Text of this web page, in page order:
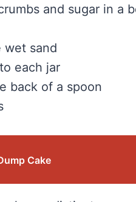
and sugar in a
wet sand
each jar
back of a spoon
Cake